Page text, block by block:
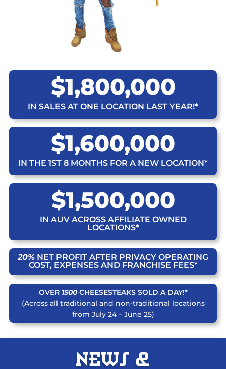
$1,800,000
IN SALES AT ONE LOCATION LAST YEAR!*
$1,600,000
IN THE 1ST 8 MONTHS FOR A NEW LOCATION*
$1,500,000
IN AUV ACROSS AFFILIATE OWNED
LOCATIONS*
20% NET PROFIT AFTER PRIVACY OPERATING
COST, EXPENSES AND FRANCHISE FEES*
OVER 1500CHEESESTEAKS SOLD A DAY!*
(Across all traditional and non-traditional locations
from July 24 – June 25)
News &